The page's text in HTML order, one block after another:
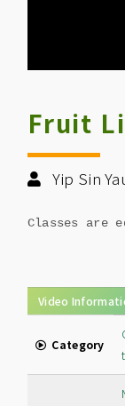
Fruit
Yip Sin
Classes are
Video
Category